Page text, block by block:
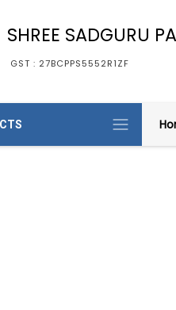
SHREE SADGURU
GST : 27BCPPS5552R1ZF